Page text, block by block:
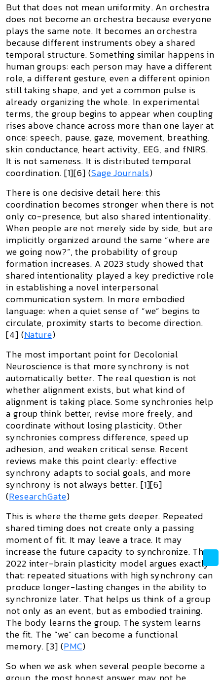
But that does not mean uniformity. An orchestra
does not become an orchestra because everyone
plays the same note. It becomes an orchestra
because different instruments obey ashared
temporal structure. Something similar happens in
human groups: each person may have a different
role, a different gesture, even a different opinion
still taking shape, and yet a common pulse is
already organizing the whole. In experimental
terms, the group begins to appear when coupling
rises above chance across more than one layer at
once: speech, pause, gaze, movement, breathing,
skin conductance, heart activity, EEG, and fNIRS.
It is not sameness. It isdistributed temporal
coordination. [1][6] (Sage Journals)
There is one decisive detail here: this
coordination becomes stronger when there is not
only co-presence, but alsoshared intentionality.
When people are not merely side by side, but are
implicitly organized around the same “where are
we going now?”, the probability of group
formation increases. A 2023 study showed that
shared intentionality played a key predictive role
in establishing a novel interpersonal
communication system. In more embodied
language: when a quiet sense of “we” begins to
circulate, proximity starts to become direction.
[4] (Nature)
The most important point for Decolonial
Neuroscience is that more synchrony is not
automatically better. The real question is not
whether alignment exists, but what kind of
alignment is taking place. Some synchronies help
a group think better, revise more freely, and
coordinate without losing plasticity. Other
synchronies compress difference, speed up
adhesion, and weaken critical sense. Recent
reviews make this point clearly: effective
synchrony adapts to social goals, and more
synchrony is not always better. [1][6]
(ResearchGate)
This is where the theme gets deeper. Repeated
shared timing does not create only a passing
moment of fit. It may leave a trace. It may
increase the future capacity to synchronize. The
2022 inter-brain plasticity model argues exactly
that: repeated situations with high synchrony can
produce longer-lasting changes in the ability to
synchronize later. That helps us think of a group
not only as an event, but as embodied training.
The body learns the group. The system learns
the fit. The “we” can become a functional
memory. [3] (PMC)
So when we ask when several people become a